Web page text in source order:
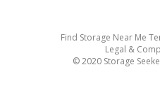
Find Storage Near Me
Legal &
© 2020 Storage